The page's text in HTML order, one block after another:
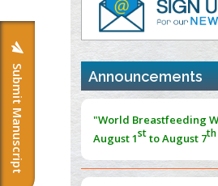
Submit Manuscript
Immunomodulatory
Cord Injury
PMID:
Norm
PMID:38883319
Extreme Few-View
Announcements
"World Breastfeeding
August 1stto August 7th